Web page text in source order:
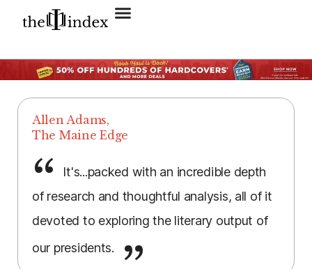
Allen Adams,
The Maine Edge
It's...packed with an incredible depth
of research and thoughtful analysis, all of it
devoted to exploring the literary output of
our presidents.